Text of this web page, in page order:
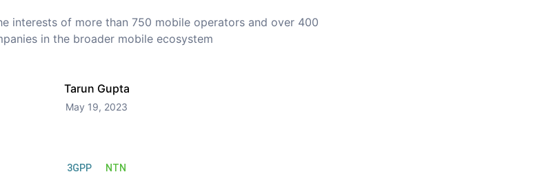
interests of more than 750 mobile operators and over 400
in the broader mobile ecosystem
Tarun Gupta
May 19, 2023
3GPP NTN